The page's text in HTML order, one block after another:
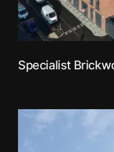
Specialist